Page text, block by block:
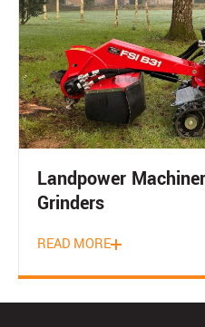
Landpower
Grinders
READ MORE